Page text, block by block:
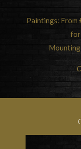
Paintings: From
for
Mounting